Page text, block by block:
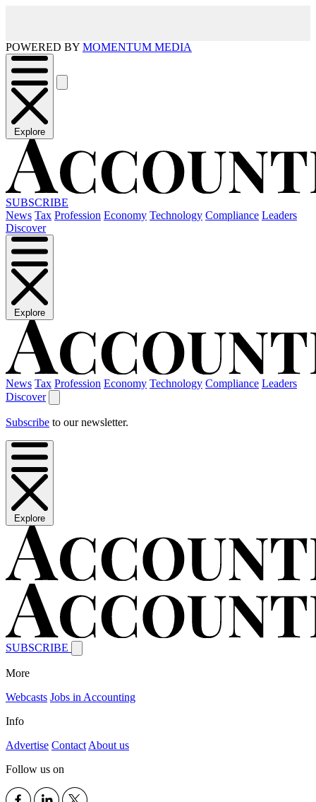
POWERED BY MOMENTUM MEDIA
Explore
SUBSCRIBE
News Tax Profession Economy Technology Compliance Leaders
Discover
Explore
News Tax Profession Economy Technology Compliance Leaders
Discover
Subscribe to our newsletter.
Explore
SUBSCRIBE
More
Webcasts Jobs in Accounting
Info
Advertise Contact About us
Follow us on